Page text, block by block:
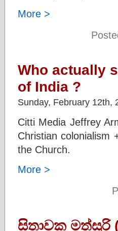
More >
Who actually
of India ?
Sunday, February 12th,
Citti Media Jeffrey
Christian colonialism
the Church.
More >
සිතාවක මත්සුරි